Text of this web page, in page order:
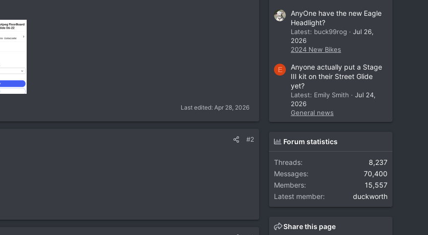
Last edited: Apr 28, 2026
#2
AnyOne have the new Eagle
Headlight?
Latest: buck99rog
Jul 26,
2026
2024 New Bikes
E
Anyone actually put a Stage
III kit on their Street Glide
yet?
Latest: Emily Smith
Jul 24,
2026
General news
Forum statistics
Threads
8,237
Messages
70,400
Members
15,557
Latest member
duckworth
Share this page